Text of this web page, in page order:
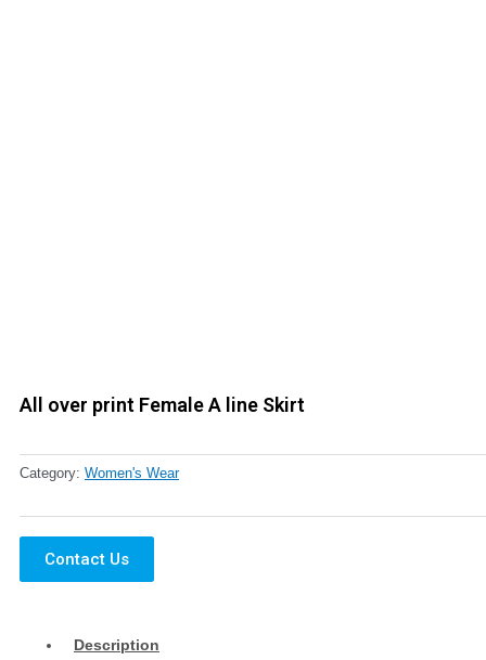
All over print Female A line Skirt
Category: Women's Wear
Contact Us
Description